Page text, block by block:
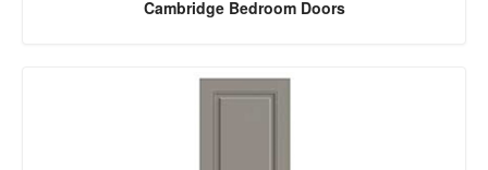
Cambridge Bedroom Doors